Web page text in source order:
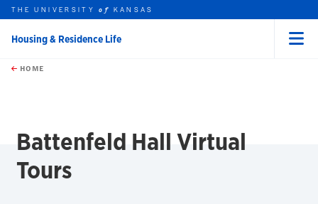
Skip to main content
this unit
THE UNIVERSITYof KANSAS
Housing & Residence Life
HOME
Battenfeld Hall Virtual
Tours